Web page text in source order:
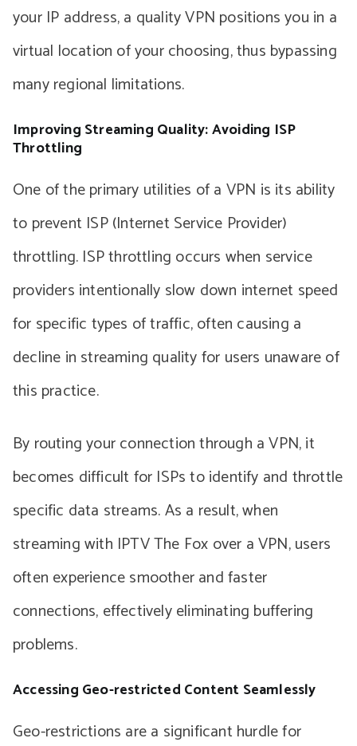
your IP address, a quality VPN positions you in a
virtual location of your choosing, thus bypassing
many regional limitations.
Improving Streaming Quality: Avoiding ISP
Throttling
One of the primary utilities of a VPN is its ability
to prevent ISP (Internet Service Provider)
throttling. ISP throttling occurs when service
providers intentionally slow down internet speed
for specific types of traffic, often causing a
decline in streaming quality for users unaware of
this practice.
By routing your connection through a VPN, it
becomes difficult for ISPs to identify and throttle
specific data streams. As a result, when
streaming with IPTV The Fox over a VPN, users
often experience smoother and faster
connections, effectively eliminating buffering
problems.
Accessing Geo-restricted Content Seamlessly
Geo-restrictions are a significant hurdle for